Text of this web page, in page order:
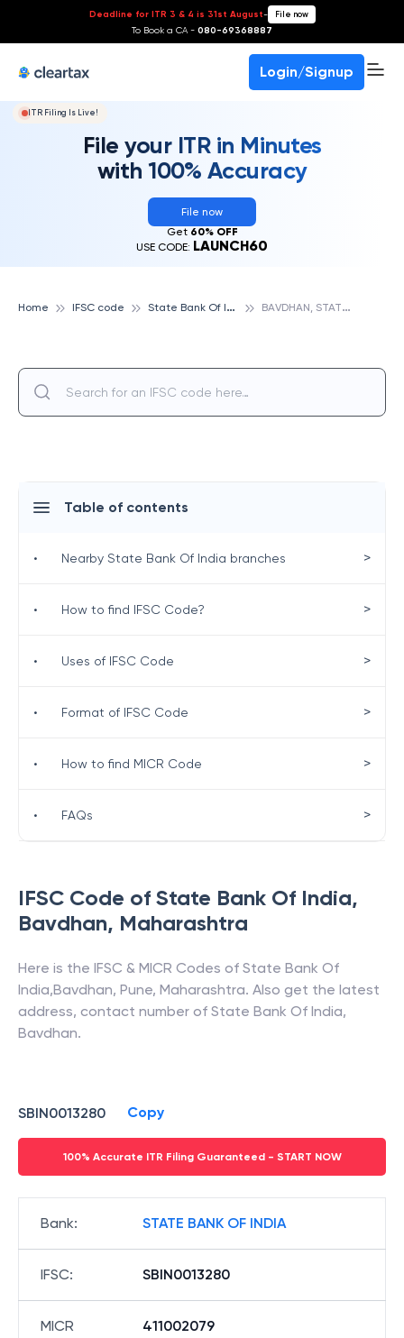
Deadline for ITR 3 & 4 is 31st August- File now
To Book a CA - 080-69368887
Login/Signup
ITR Filing Is Live!
File your ITR in Minutes
with 100% Accuracy
File now
Get 60% OFF
USE CODE: LAUNCH60
Home IFSC code S
tate Bank Of India B
AVDHAN, STATE BANK OF INDIA
IFSC Code of State Bank Of India,
Bavdhan, Maharashtra
Here is the IFSC & MICR Codes of State Bank Of
India,Bavdhan, Pune, Maharashtra. Also get the latest
address, contact number of State Bank Of India,
Bavdhan.
SBIN0013280 Copy
100% Accurate ITR Filing Guaranteed - START NOW
Bank: STATE BANK OF INDIA
IFSC: SBIN0013280
MICR
411002079
Table of contents
• Nearby State Bank Of India branches >
• How to find IFSC Code? >
• Uses of IFSC Code >
• Format of IFSC Code >
• How to find MICR Code >
• FAQs >